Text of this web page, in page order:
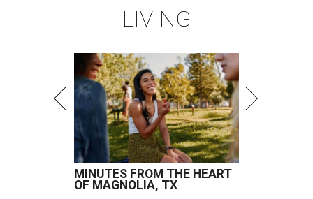
LIVING
MINUTES FROM THE HEART
OF MAGNOLIA, TX